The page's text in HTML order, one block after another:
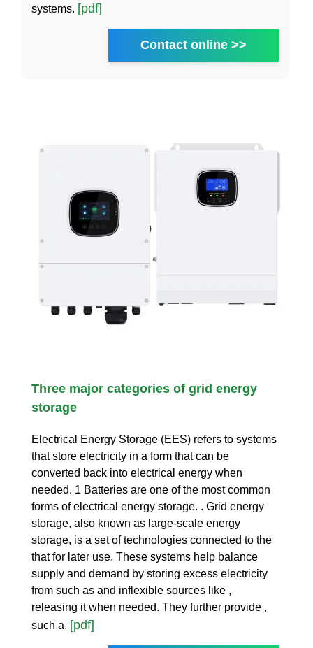
systems. [pdf]
Contact online >>
Three major categories of grid energy
storage
Electrical Energy Storage (EES) refers to systems
that store electricity in a form that can be
converted back into electrical energy when
needed. 1 Batteries are one of the most common
forms of electrical energy storage. . Grid energy
storage, also known as large-scale energy
storage, is a set of technologies connected to the
that for later use. These systems help balance
supply and demand by storing excess electricity
from such as and inflexible sources like ,
releasing it when needed. They further provide ,
such a. [pdf]